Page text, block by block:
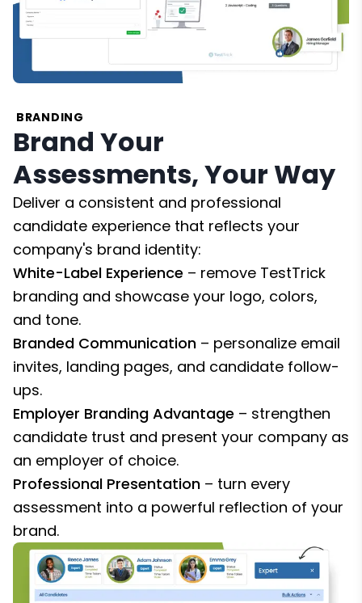
BRANDING
Brand Your
Assessments, Your Way
Deliver a consistent and professional
candidate experience that reflects your
company's brand identity:
White-Label Experience – remove TestTrick
branding and showcase your logo, colors,
and tone.
Branded Communication – personalize email
invites, landing pages, and candidate follow-
ups.
Employer Branding Advantage – strengthen
candidate trust and present your company as
an employer of choice.
Professional Presentation – turn every
assessment into a powerful reflection of your
brand.